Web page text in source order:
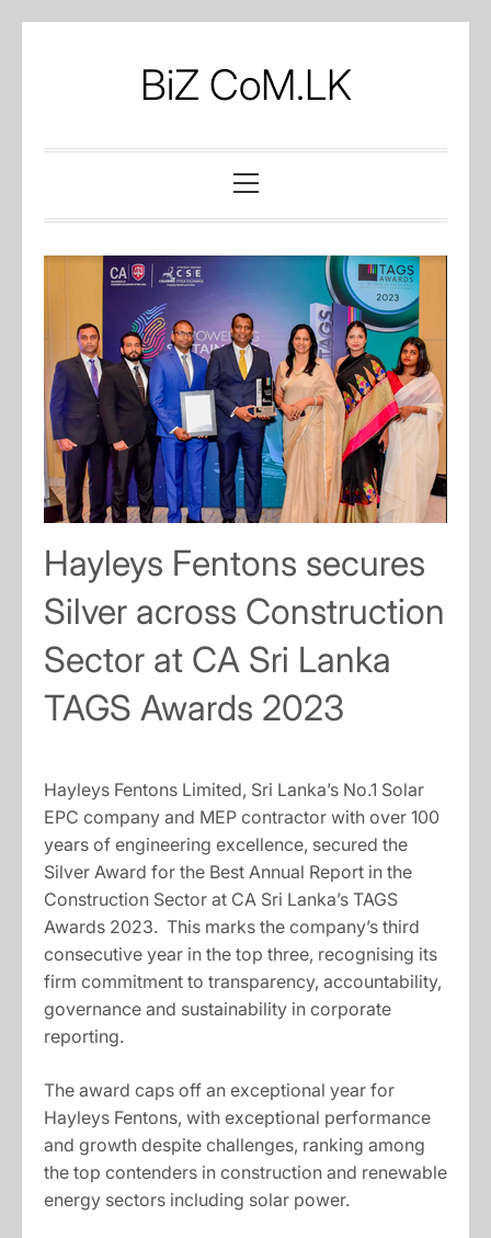
BiZ CoM.LK
Menu
Hayleys Fentons secures
Silver across Construction
Sector at CA Sri Lanka
TAGS Awards 2023
Hayleys Fentons Limited, Sri Lanka’s No.1 Solar
EPC company and MEP contractor with over 100
years of engineering excellence, secured the
Silver Award for the Best Annual Report in the
Construction Sector at CA Sri Lanka’s TAGS
Awards 2023. This marks the company’s third
consecutive year in the top three, recognising its
firm commitment to transparency, accountability,
governance and sustainability in corporate
reporting.
The award caps off an exceptional year for
Hayleys Fentons, with exceptional performance
and growth despite challenges, ranking among
the top contenders in construction and renewable
energy sectors including solar power.